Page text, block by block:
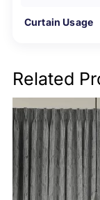
Curtain Usage
Related